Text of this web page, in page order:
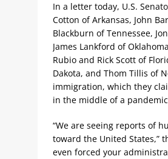
In a letter today, U.S.
Cotton of Arkansas, John
Blackburn of Tennessee,
James Lankford of
Rubio and Rick Scott of
Dakota, and Thom Tillis of
immigration, which they
in the middle of a
“We are seeing reports of
toward the United States,”
even forced your